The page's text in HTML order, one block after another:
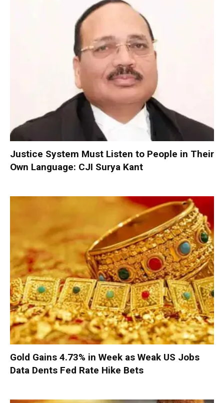
Justice System Must Listen to People in Their
Own Language: CJI Surya Kant
Gold Gains 4.73% in Week as Weak US Jobs
Data Dents Fed Rate Hike Bets